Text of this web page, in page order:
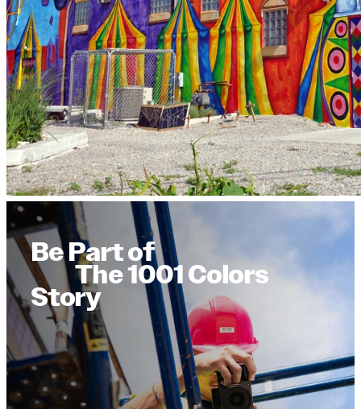
Be Part of
The 1001 Colors
Story